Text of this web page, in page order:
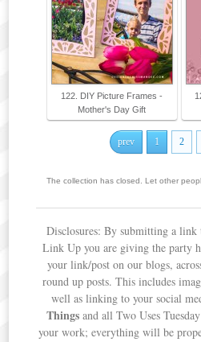
122. DIY Picture Frames -
Mother's Day Gift
prev 1 2
The collection has closed. Let other
Disclosures: By submitting a link
Link Up you are giving the party
your link/post on our blogs,
round up posts. This includes
well as linking to your social
Thingsand all Two Uses
your work; everything will be